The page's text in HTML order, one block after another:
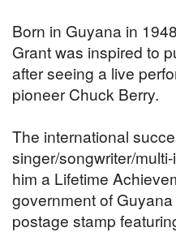
Born in Guyana in
Grant was inspired to
after seeing a live
pioneer Chuck Berry.
The international
singer/songwriter/
him a Lifetime
government of
postage stamp